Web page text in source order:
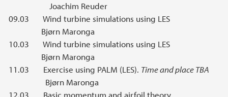
Joachim Reuder
09.03 Wind turbine simulations using LES
Bjørn Maronga
10.03 Wind turbine simulations using LES
Bjørn Maronga
11.03 Exercise using PALM (LES). Time and place TBA
Bjørn Maronga